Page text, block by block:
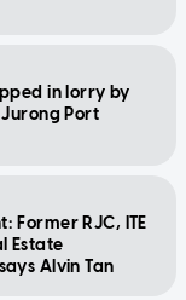
in lorry by
Port
Former RJC, ITE
Estate
Alvin Tan